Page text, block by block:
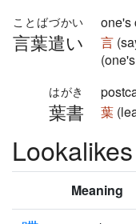
言葉遣い
ことばづかい one's
言
葉書
はがき
葉
Lookalikes
Meaning